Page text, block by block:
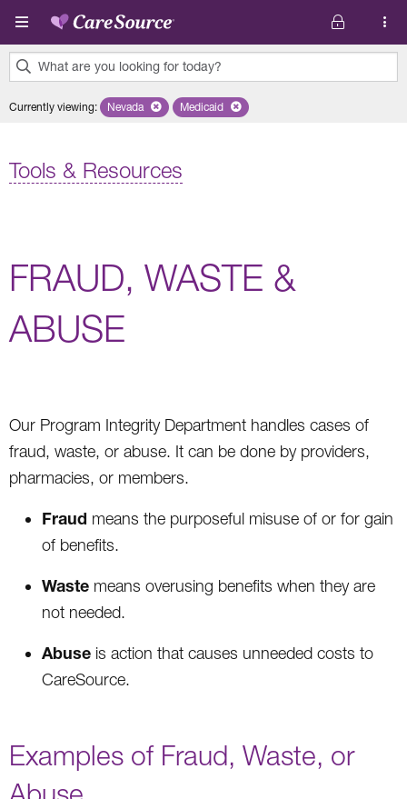
Skip to main content
What are you looking for today?
results
Currently viewing: Remove selected state 'Nevada'
Nevada Remove selected plan 'Medicaid'
Medicaid
Tools & Resources
FRAUD, WASTE &
ABUSE
Our Program Integrity Department handles cases of
fraud, waste, or abuse. It can be done by providers,
pharmacies, or members.
Fraud means the purposeful misuse of or for gain
of benefits.
Waste means overusing benefits when they are
not needed.
Abuse is action that causes unneeded costs to
CareSource.
Examples of Fraud, Waste, or